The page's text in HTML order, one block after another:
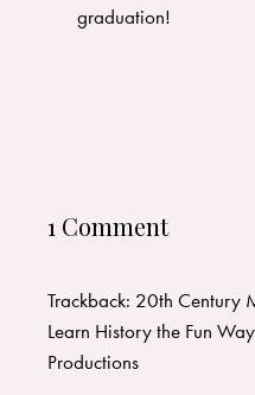
graduation!
1 Comment
Trackback: 20th Century
Learn History the Fun
Productions